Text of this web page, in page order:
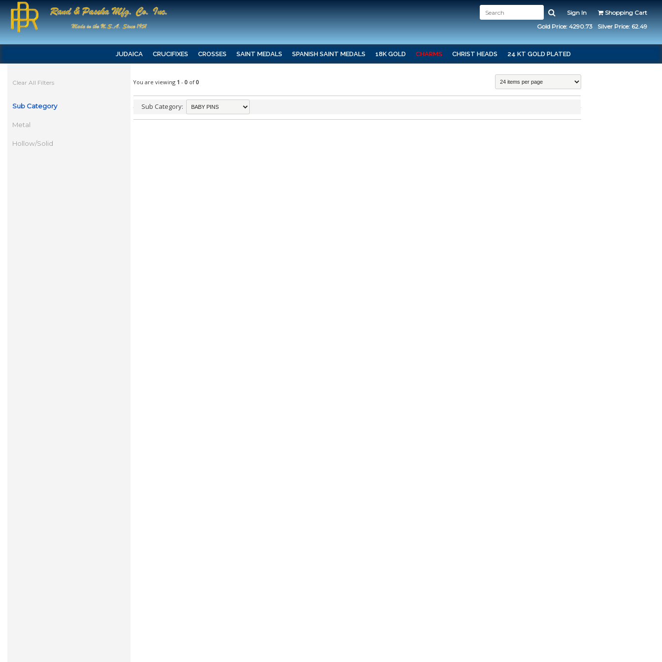
Sign In
Shopping Cart
Gold Price: 4290.73
Silver Price: 62.49
JUDAICA CRUCIFIXES CROSSES SAINT MEDALS SPANISH SAINT MEDALS 18K GOLD CHARMS CHRIST HEADS 24 KT GOLD PLATED
Clear All Filters
Sub Category
Metal
Hollow/Solid
You are viewing 1 - 0 of 0
Sub Category: